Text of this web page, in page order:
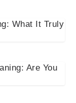
What It Truly
Are You